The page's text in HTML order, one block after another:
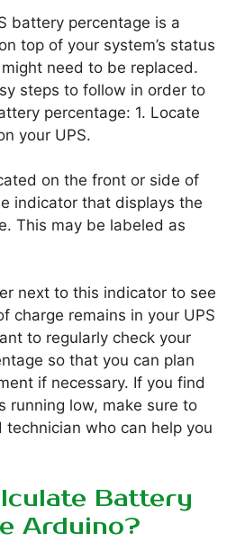
battery percentage is a
top of your system’s status
need to be replaced.
steps to follow in order to
percentage: 1. Locate
your UPS.
on the front or side of
indicator that displays the
This may be labeled as
next to this indicator to see
charge remains in your UPS
to regularly check your
so that you can plan
if necessary. If you find
running low, make sure to
who can help you
Battery
Arduino?